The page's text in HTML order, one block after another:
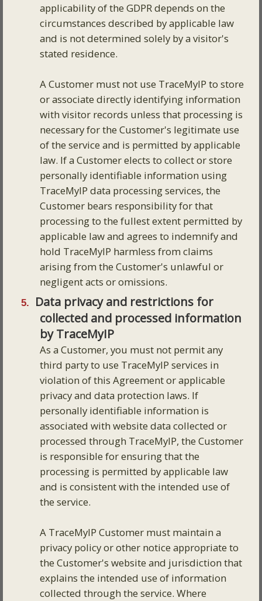
applicability of the GDPR depends on the
circumstances described by applicable law
and is not determined solely by a visitor's
stated residence.
A Customer must not use TraceMyIP to store
or associate directly identifying information
with visitor records unless that processing is
necessary for the Customer's legitimate use
of the service and is permitted by applicable
law. If a Customer elects to collect or store
personally identifiable information using
TraceMyIP data processing services, the
Customer bears responsibility for that
processing to the fullest extent permitted by
applicable law and agrees to indemnify and
hold TraceMyIP harmless from claims
arising from the Customer's unlawful or
negligent acts or omissions.
Data privacy and restrictions for
collected and processed information
by TraceMyIP
As a Customer, you must not permit any
third party to use TraceMyIP services in
violation of this Agreement or applicable
privacy and data protection laws. If
personally identifiable information is
associated with website data collected or
processed through TraceMyIP, the Customer
is responsible for ensuring that the
processing is permitted by applicable law
and is consistent with the intended use of
the service.
A TraceMyIP Customer must maintain a
privacy policy or other notice appropriate to
the Customer's website and jurisdiction that
explains the intended use of information
collected through the service. Where